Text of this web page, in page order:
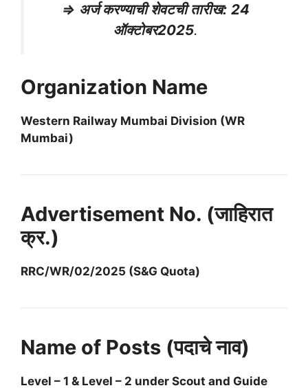
⇒ अर्ज करण्याची शेवटची तारीख: 24
ऑक्टोबर2025.
Organization Name
Western Railway Mumbai Division (WR
Mumbai)
Advertisement No. (जाहिरात
क्र.)
RRC/WR/02/2025 (S&G Quota)
Name of Posts (पदाचे नाव)
Level – 1 & Level – 2 under Scout and Guide